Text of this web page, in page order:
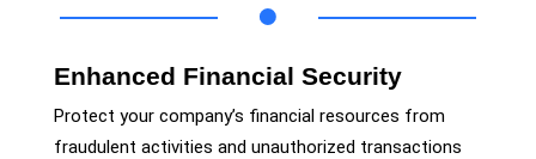
Enhanced Financial Security
Protect your company’s financial resources from
fraudulent activities and unauthorized transactions